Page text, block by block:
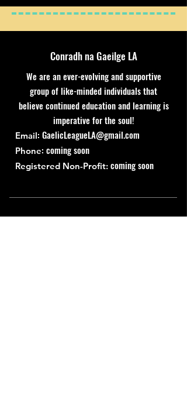
Conradh na Gaeilge LA
We are an ever-evolving and supportive
group of like-minded individuals that
believe continued education and learning is
imperative for the soul!
Email: GaelicLeagueLA@gmail.com
Phone: coming soon
Registered Non-Profit: coming soon